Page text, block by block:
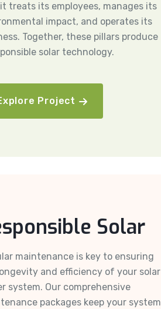
treats its employees, manages its
impact, and operates its
Together, these pillars produce
solar technology.
Project
Solar
maintenance is key to ensuring
and efficiency of your solar
system. Our comprehensive
packages keep your system